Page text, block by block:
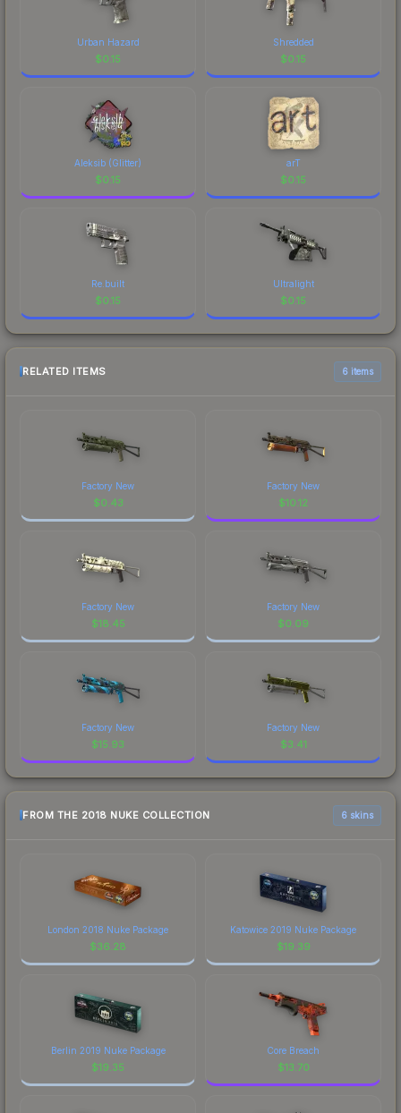
Urban Hazard
$0.15
Shredded
$0.15
Aleksib (Glitter)
$0.15
arT
$0.15
Re.built
$0.15
Ultralight
$0.15
RELATED ITEMS 6 items
Factory New
$0.43
Factory New
$10.12
Factory New
$18.45
Factory New
$0.09
Factory New
$15.93
Factory New
$3.41
FROM THE 2018 NUKE COLLECTION 6 skins
London 2018 Nuke Package
$36.28
Katowice 2019 Nuke Package
$19.39
Berlin 2019 Nuke Package
$19.35
Core Breach
$13.70